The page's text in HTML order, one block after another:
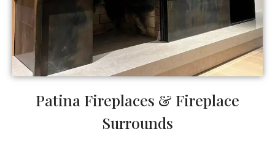
Patina Fireplaces & Fireplace
Surrounds